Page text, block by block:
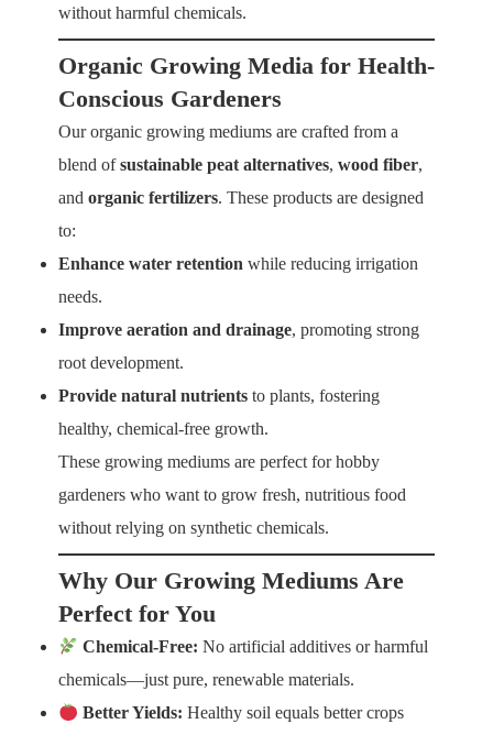
without harmful chemicals.
Organic Growing Media for Health-
Conscious Gardeners
Our organic growing mediums are crafted from a
blend ofsustainable peat alternatives, wood fiber,
and organic fertilizers. These products are designed
to:
Enhance water retention while reducing irrigation
needs.
Improve aeration and drainage, promoting strong
root development.
Provide natural nutrientsto plants, fostering
healthy, chemical-free growth.
These growing mediums are perfect for hobby
gardeners who want to grow fresh, nutritious food
without relying on synthetic chemicals.
Why Our Growing Mediums Are
Perfect for You
Chemical-Free: No artificial additives or harmful
chemicals—just pure, renewable materials.
Better Yields: Healthy soil equals better crops